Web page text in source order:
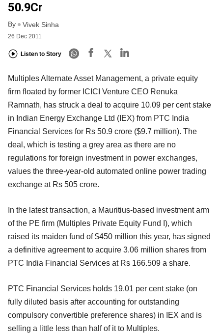
50.9Cr
By Vivek Sinha
26 Dec 2011
Listen to Story
Multiples Alternate Asset Management, a private equity
firm floated by former ICICI Venture CEO Renuka
Ramnath, has struck a deal to acquire 10.09 per cent stake
in Indian Energy Exchange Ltd (IEX) from PTC India
Financial Services for Rs 50.9 crore ($9.7 million). The
deal, which is testing a grey area as there are no
regulations for foreign investment in power exchanges,
values the three-year-old automated online power trading
exchange at Rs 505 crore.
In the latest transaction, a Mauritius-based investment arm
of the PE firm (Multiples Private Equity Fund I), which
raised its maiden fund of $450 million this year, has signed
a definitive agreement to acquire 3.06 million shares from
PTC India Financial Services at Rs 166.509 a share.
PTC Financial Services holds 19.01 per cent stake (on
fully diluted basis after accounting for outstanding
compulsory convertible preference shares) in IEX and is
selling a little less than half of it to Multiples.